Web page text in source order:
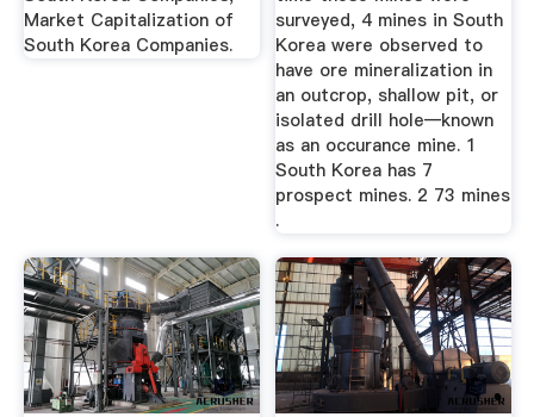
Market Capitalization of
South Korea Companies.
surveyed, 4 mines in South
Korea were observed to
have ore mineralization in
an outcrop, shallow pit, or
isolated drill hole—known
as an occurance mine. 1
South Korea has 7
prospect mines. 2 73 mines
.